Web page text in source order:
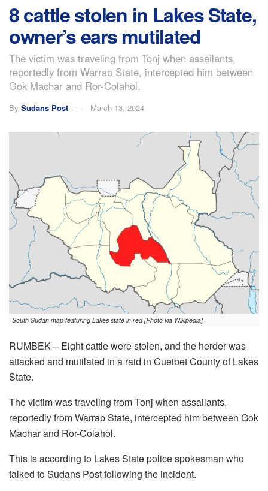
8 cattle stolen in Lakes State,
owner’s ears mutilated
The victim was traveling from Tonj when assailants,
reportedly from Warrap State, intercepted him between
Gok Machar and Ror-Colahol.
By Sudans Post March 13, 2024
South Sudan map featuring Lakes state in red [Photo via Wikipedia]
RUMBEK – Eight cattle were stolen, and the herder was
attacked and mutilated in a raid in Cueibet County of Lakes
State.
The victim was traveling from Tonj when assailants,
reportedly from Warrap State, intercepted him between Gok
Machar and Ror-Colahol.
This is according to Lakes State police spokesman who
talked to Sudans Post following the incident.